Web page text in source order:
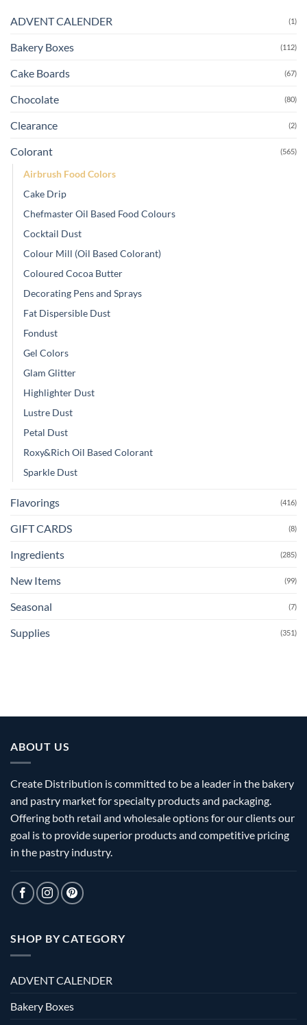
ADVENT CALENDER (1)
Bakery Boxes (112)
Cake Boards (67)
Chocolate (80)
Clearance (2)
Colorant (565)
Airbrush Food Colors
Cake Drip
Chefmaster Oil Based Food Colours
Cocktail Dust
Colour Mill (Oil Based Colorant)
Coloured Cocoa Butter
Decorating Pens and Sprays
Fat Dispersible Dust
Fondust
Gel Colors
Glam Glitter
Highlighter Dust
Lustre Dust
Petal Dust
Roxy&Rich Oil Based Colorant
Sparkle Dust
Flavorings (416)
GIFT CARDS (8)
Ingredients (285)
New Items (99)
Seasonal (7)
Supplies (351)
ABOUT US
Create Distribution is committed to be a leader in the bakery
and pastry market for specialty products and packaging.
Offering both retail and wholesale options for our clients our
goal is to provide superior products and competitive pricing
in the pastry industry.
SHOP BY CATEGORY
ADVENT CALENDER
Bakery Boxes